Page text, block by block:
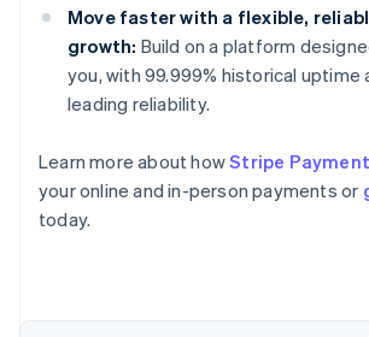
Move faster with a flexible,
growth: Build on a platform
you, with 99.999% historical uptime
leading reliability.
Learn more about howStripe
your online and in-person payments or
today.
Australia
English
Deutsch